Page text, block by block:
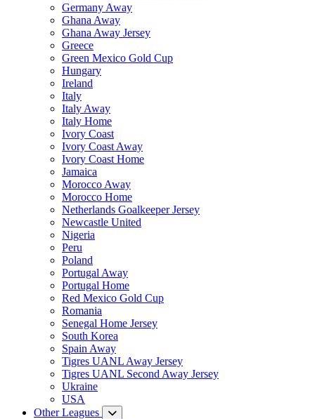
Germany Away
Ghana Away
Ghana Away Jersey
Greece
Green Mexico Gold Cup
Hungary
Ireland
Italy
Italy Away
Italy Home
Ivory Coast
Ivory Coast Away
Ivory Coast Home
Jamaica
Morocco Away
Morocco Home
Netherlands Goalkeeper Jersey
Newcastle United
Nigeria
Peru
Poland
Portugal Away
Portugal Home
Red Mexico Gold Cup
Romania
Senegal Home Jersey
South Korea
Spain Away
Tigres UANL Away Jersey
Tigres UANL Second Away Jersey
Ukraine
USA
Other Leagues